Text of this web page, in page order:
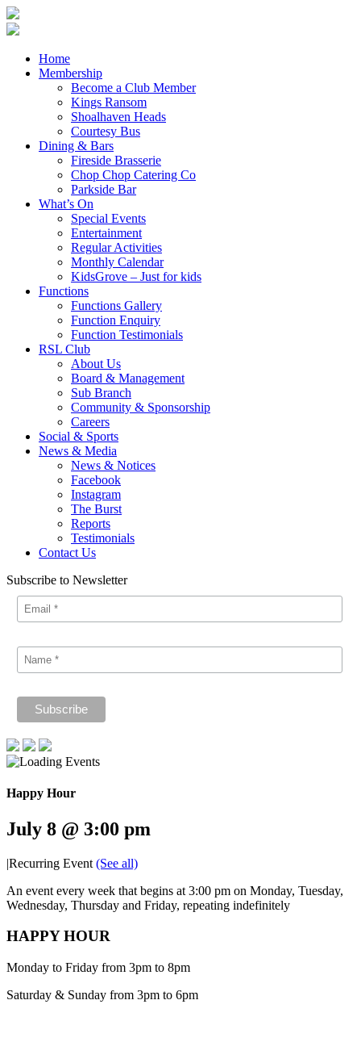
Home
Membership
Become a Club Member
Kings Ransom
Shoalhaven Heads
Courtesy Bus
Dining & Bars
Fireside Brasserie
Chop Chop Catering Co
Parkside Bar
What’s On
Special Events
Entertainment
Regular Activities
Monthly Calendar
KidsGrove – Just for kids
Functions
Functions Gallery
Function Enquiry
Function Testimonials
RSL Club
About Us
Board & Management
Sub Branch
Community & Sponsorship
Careers
Social & Sports
News & Media
News & Notices
Facebook
Instagram
The Burst
Reports
Testimonials
Contact Us
Subscribe to Newsletter
Happy Hour
July 8 @ 3:00 pm
|Recurring Event (See all)
An event every week that begins at 3:00 pm on Monday, Tuesday,
Wednesday, Thursday and Friday, repeating indefinitely
HAPPY HOUR
Monday to Friday from 3pm to 8pm
Saturday & Sunday from 3pm to 6pm